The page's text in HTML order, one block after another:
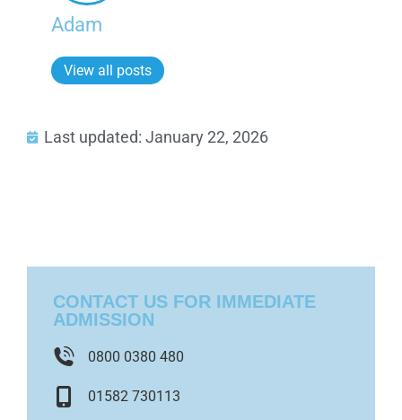
Adam
View all posts
Last updated: January 22, 2026
CONTACT US FOR IMMEDIATE
ADMISSION
0800 0380 480
01582 730113